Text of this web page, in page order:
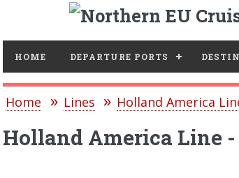
HOME DEPARTURE PORTS
Home Lines Holland America
Holland America Line